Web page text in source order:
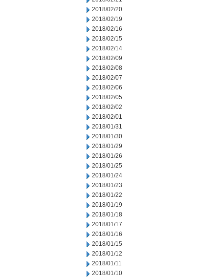
2018/02/20
2018/02/19
2018/02/16
2018/02/15
2018/02/14
2018/02/09
2018/02/08
2018/02/07
2018/02/06
2018/02/05
2018/02/02
2018/02/01
2018/01/31
2018/01/30
2018/01/29
2018/01/26
2018/01/25
2018/01/24
2018/01/23
2018/01/22
2018/01/19
2018/01/18
2018/01/17
2018/01/16
2018/01/15
2018/01/12
2018/01/11
2018/01/10